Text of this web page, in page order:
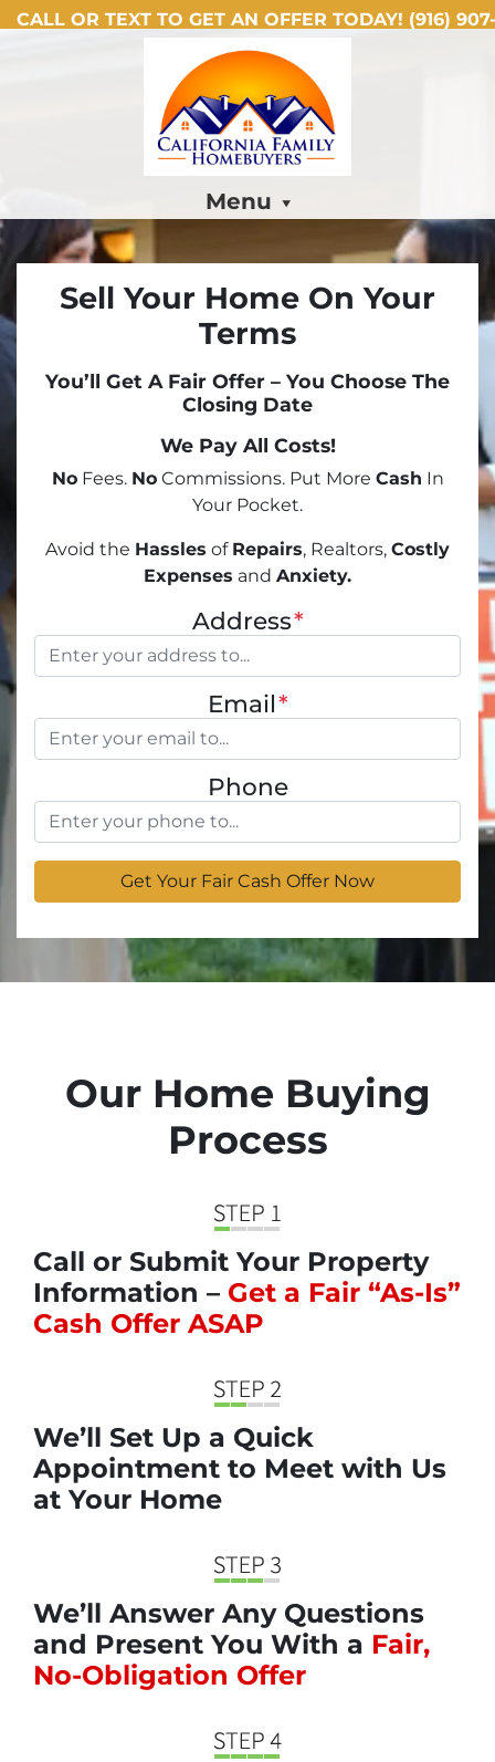
CALL OR TEXT TO GET AN OFFER TODAY! (916)
Menu
Sell Your Home On Your
Terms
You’ll Get A Fair Offer – You Choose The
Closing Date
We Pay All Costs!
NoFees. NoCommissions. Put More Cash In
Your Pocket.
Avoid the Hassles of Repairs, Realtors, Costly
Expenses and Anxiety.
Address*
Email*
Phone
Our Home Buying
Process
Call or Submit Your Property
Information – Get a Fair “As-Is”
Cash Offer ASAP
We’ll Set Up a Quick
Appointment to Meet with Us
at Your Home
We’ll Answer Any Questions
and Present You With a Fair,
No-Obligation Offer